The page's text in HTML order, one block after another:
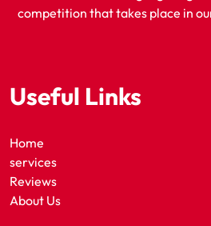
competition that takes place in
Useful Links
Home
services
Reviews
About Us